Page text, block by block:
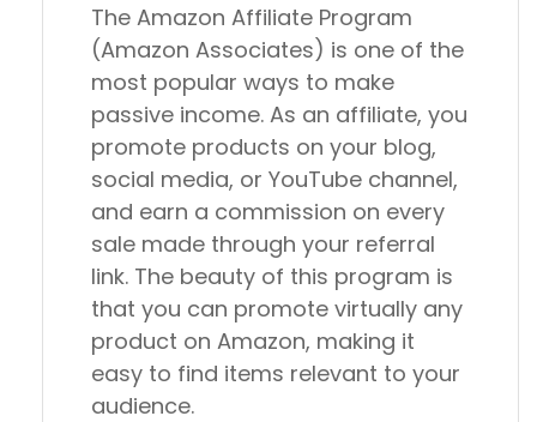
The Amazon Affiliate Program
(Amazon Associates) is one of the
most popular ways to make
passive income. As an affiliate, you
promote products on your blog,
social media, or YouTube channel,
and earn a commission on every
sale made through your referral
link. The beauty of this program is
that you can promote virtually any
product on Amazon, making it
easy to find items relevant to your
audience.